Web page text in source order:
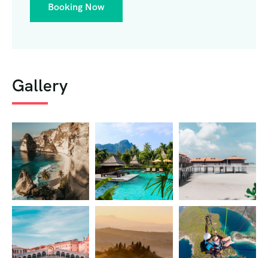
Booking Now
Gallery